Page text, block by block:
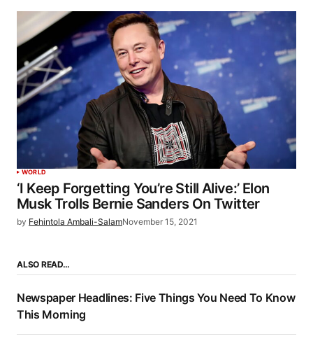
WORLD
‘I Keep Forgetting You’re Still Alive:’ Elon
Musk Trolls Bernie Sanders On Twitter
by Fehintola Ambali-SalamNovember 15, 2021
ALSO READ…
Newspaper Headlines: Five Things You Need To Know
This Morning